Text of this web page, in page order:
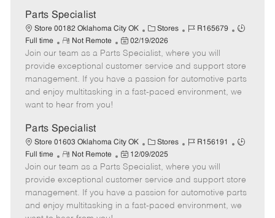
t
e
Parts Specialist
Store 00182 Oklahoma City OK
C
a
t
e
g
o
Stores
J
b
I
d
R165679
J
T
y
p
Full time
R
e
m
o
t
e
Not Remote
P
o
s
t
e
t
e
02/19/2026
Join our team as a Parts Specialist, where you will
provide exceptional customer service and support store
management. If you have a passion for automotive parts
and enjoy multitasking in a fast-paced environment, we
want to hear from you!
Parts Specialist
Store 01603 Oklahoma City OK
C
a
t
e
g
o
Stores
J
b
I
d
R156191
J
T
y
p
Full time
R
e
m
o
t
e
Not Remote
P
o
s
t
e
12/09/2025
Join our team as a Parts Specialist, where you will
provide exceptional customer service and support store
management. If you have a passion for automotive parts
and enjoy multitasking in a fast-paced environment, we